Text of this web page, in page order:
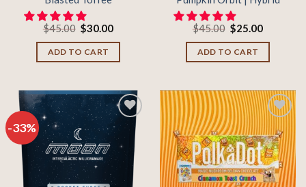
$45.00 Original
price
was:
$45.00.
$30.00Current
ADD TO CART
$45.00 Original
price
was:
$45.00.
$25.00Current
ADD TO CART
-33%
Add to
wishlist
Add to
wishlist